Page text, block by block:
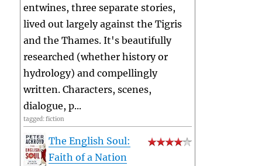
entwines, three separate stories,
lived out largely against the Tigris
and the Thames. It's beautifully
researched (whether history or
hydrology) and compellingly
written. Characters, scenes,
dialogue, p...
tagged: fiction
The English Soul:
Faith of a Nation